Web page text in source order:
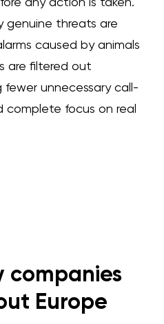
any action is taken.
genuine threats are
caused by animals
are filtered out
fewer unnecessary call-
complete focus on real
companies
Europe